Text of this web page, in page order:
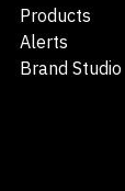
Products
Alerts
Brand Studio